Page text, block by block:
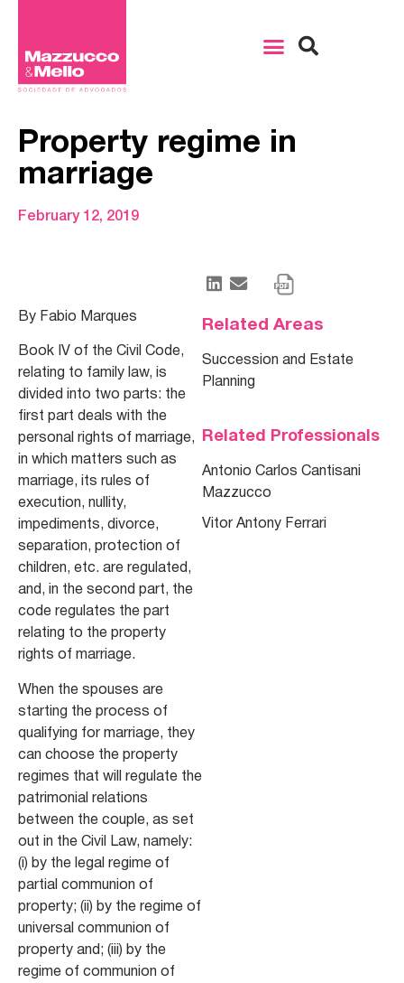
Property regime in
marriage
February 12, 2019
By Fabio Marques
Book IV of the Civil Code,
relating to family law, is
divided into two parts: the
first part deals with the
personal rights of marriage,
in which matters such as
marriage, its rules of
execution, nullity,
impediments, divorce,
separation, protection of
children, etc. are regulated,
and, in the second part, the
code regulates the part
relating to the property
rights of marriage.
When the spouses are
starting the process of
qualifying for marriage, they
can choose the property
regimes that will regulate the
patrimonial relations
between the couple, as set
out in the Civil Law, namely:
(i) by the legal regime of
partial communion of
property; (ii) by the regime of
universal communion of
property and; (iii) by the
regime of communion of
Related Areas
Succession and Estate
Planning
Related Professionals
Antonio Carlos Cantisani
Mazzucco
Vitor Antony Ferrari